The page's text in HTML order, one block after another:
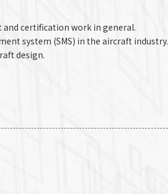
certification work in general.
system (SMS) in the aircraft industry.
design.